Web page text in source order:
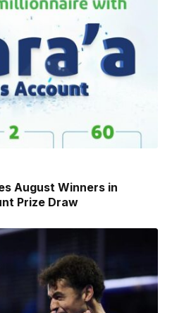
August Winners in
Prize Draw